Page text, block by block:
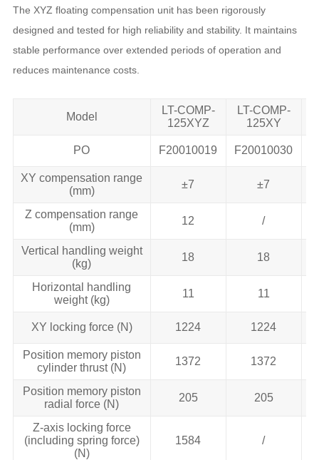
The XYZ floating compensation unit has been rigorously
designed and tested for high reliability and stability. It maintains
stable performance over extended periods of operation and
reduces maintenance costs.
Model
LT-COMP-
125XYZ
LT-COMP-
125XY
PO F20010019 F20010030
XY compensation range
(mm)
±7 ±7
Z compensation range
(mm)
12 /
Vertical handling weight
(kg)
18 18
Horizontal handling
weight (kg)
11 11
XY locking force (N) 1224 1224
Position memory piston
cylinder thrust (N)
1372 1372
Position memory piston
radial force (N)
205 205
Z-axis locking force
(including spring force)
(N)
1584 /